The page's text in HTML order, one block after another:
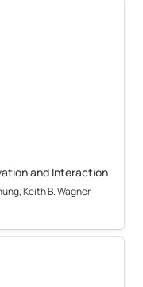
and Interaction
Keith B. Wagner